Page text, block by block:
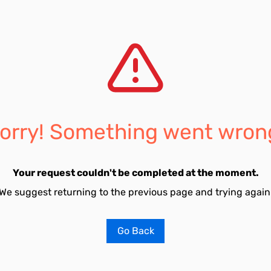
Something went
Your request couldn't be completed at the moment.
suggest returning to the previous page and trying
Go Back